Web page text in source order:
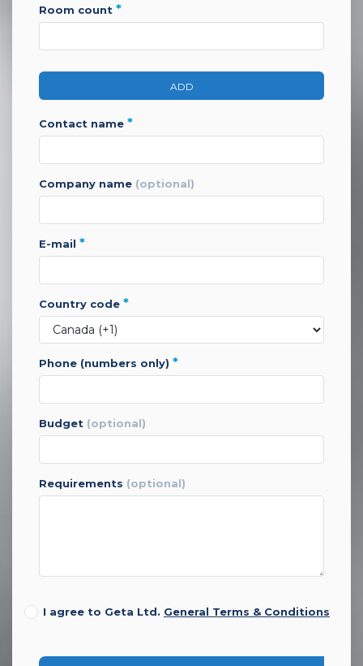
room count *
ADD
contact name *
company name (optional)
e-mail *
country code *
phone (numbers only) *
budget (optional)
requirements (optional)
I agree to Geta Ltd. General Terms & Conditions